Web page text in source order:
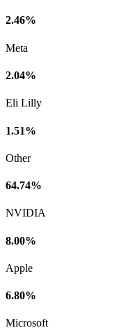
2.46%
Meta
2.04%
Eli Lilly
1.51%
Other
64.74%
NVIDIA
8.00%
Apple
6.80%
Microsoft